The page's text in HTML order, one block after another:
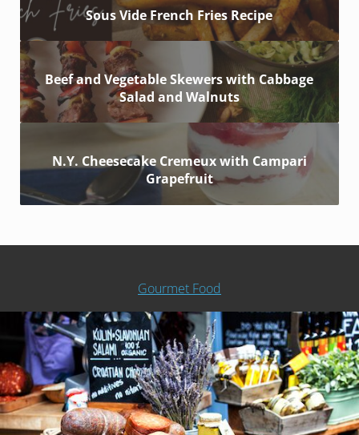
Sous Vide French Fries Recipe
Beef and Vegetable Skewers with Cabbage
Salad and Walnuts
N.Y. Cheesecake Cremeux with Campari
Grapefruit
Gourmet Food